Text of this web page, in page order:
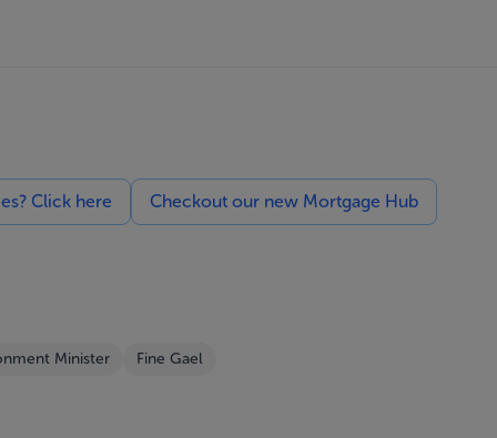
Click here Checkout our new Mortgage Hub
Minister Fine Gael